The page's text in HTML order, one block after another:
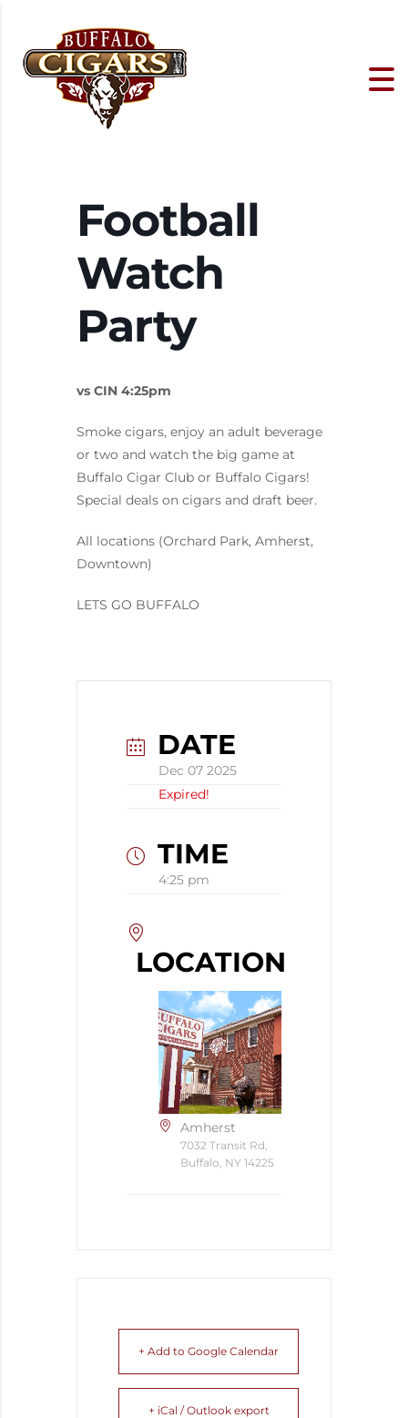
Football
Watch
Party
vs CIN 4:25pm
Smoke cigars, enjoy an adult beverage
or two and watch the big game at
Buffalo Cigar Club or Buffalo Cigars!
Special deals on cigars and draft beer.
All locations (Orchard Park, Amherst,
Downtown)
LETS GO BUFFALO
DATE
Dec 07 2025
Expired!
TIME
4:25 pm
LOCATION
Amherst
7032 Transit Rd,
Buffalo, NY 14225
+ Add to Google Calendar
+ iCal / Outlook export